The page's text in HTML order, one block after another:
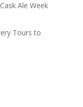
Ale Week
Tours to